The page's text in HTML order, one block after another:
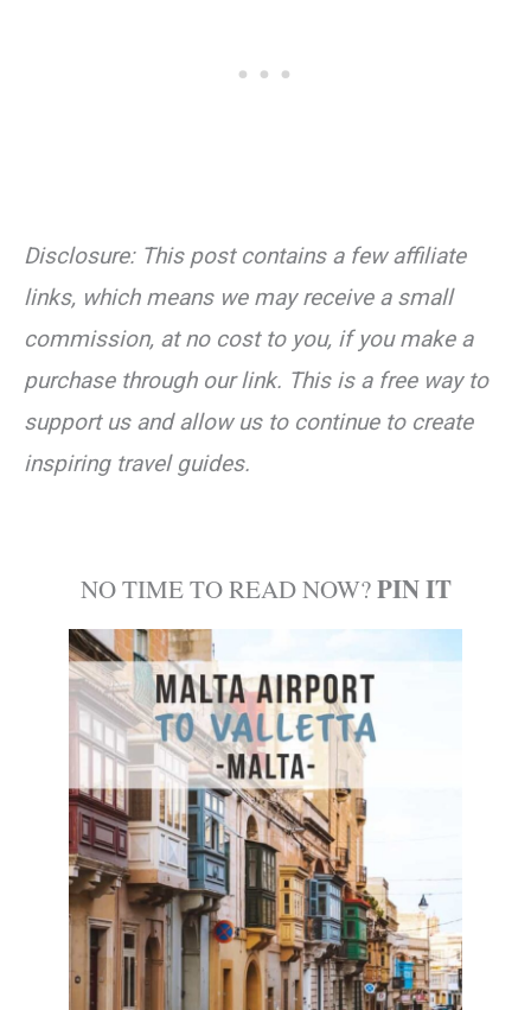
Disclosure: This post contains a few affiliate
links, which means we may receive a small
commission, at no cost to you, if you make a
purchase through our link. This is a free way to
support us and allow us to continue to create
inspiring travel guides.
NO TIME TO READ NOW?PIN IT